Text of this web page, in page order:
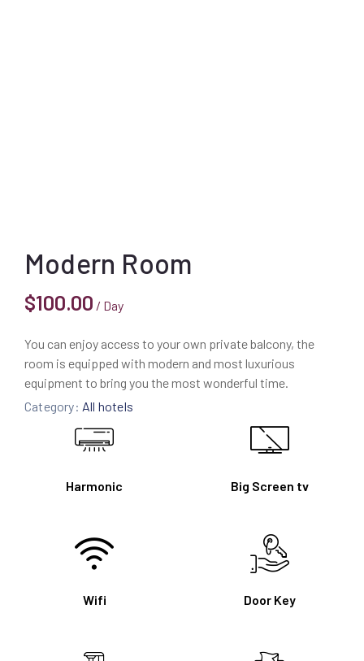
Modern Room
$100.00 / Day
You can enjoy access to your own private balcony, the
room is equipped with modern and most luxurious
equipment to bring you the most wonderful time.
Category: All hotels
Harmonic Big Screen tv
Wifi Door Key